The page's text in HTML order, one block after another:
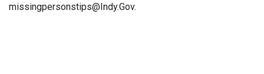
missingpersonstips@Indy.Gov.